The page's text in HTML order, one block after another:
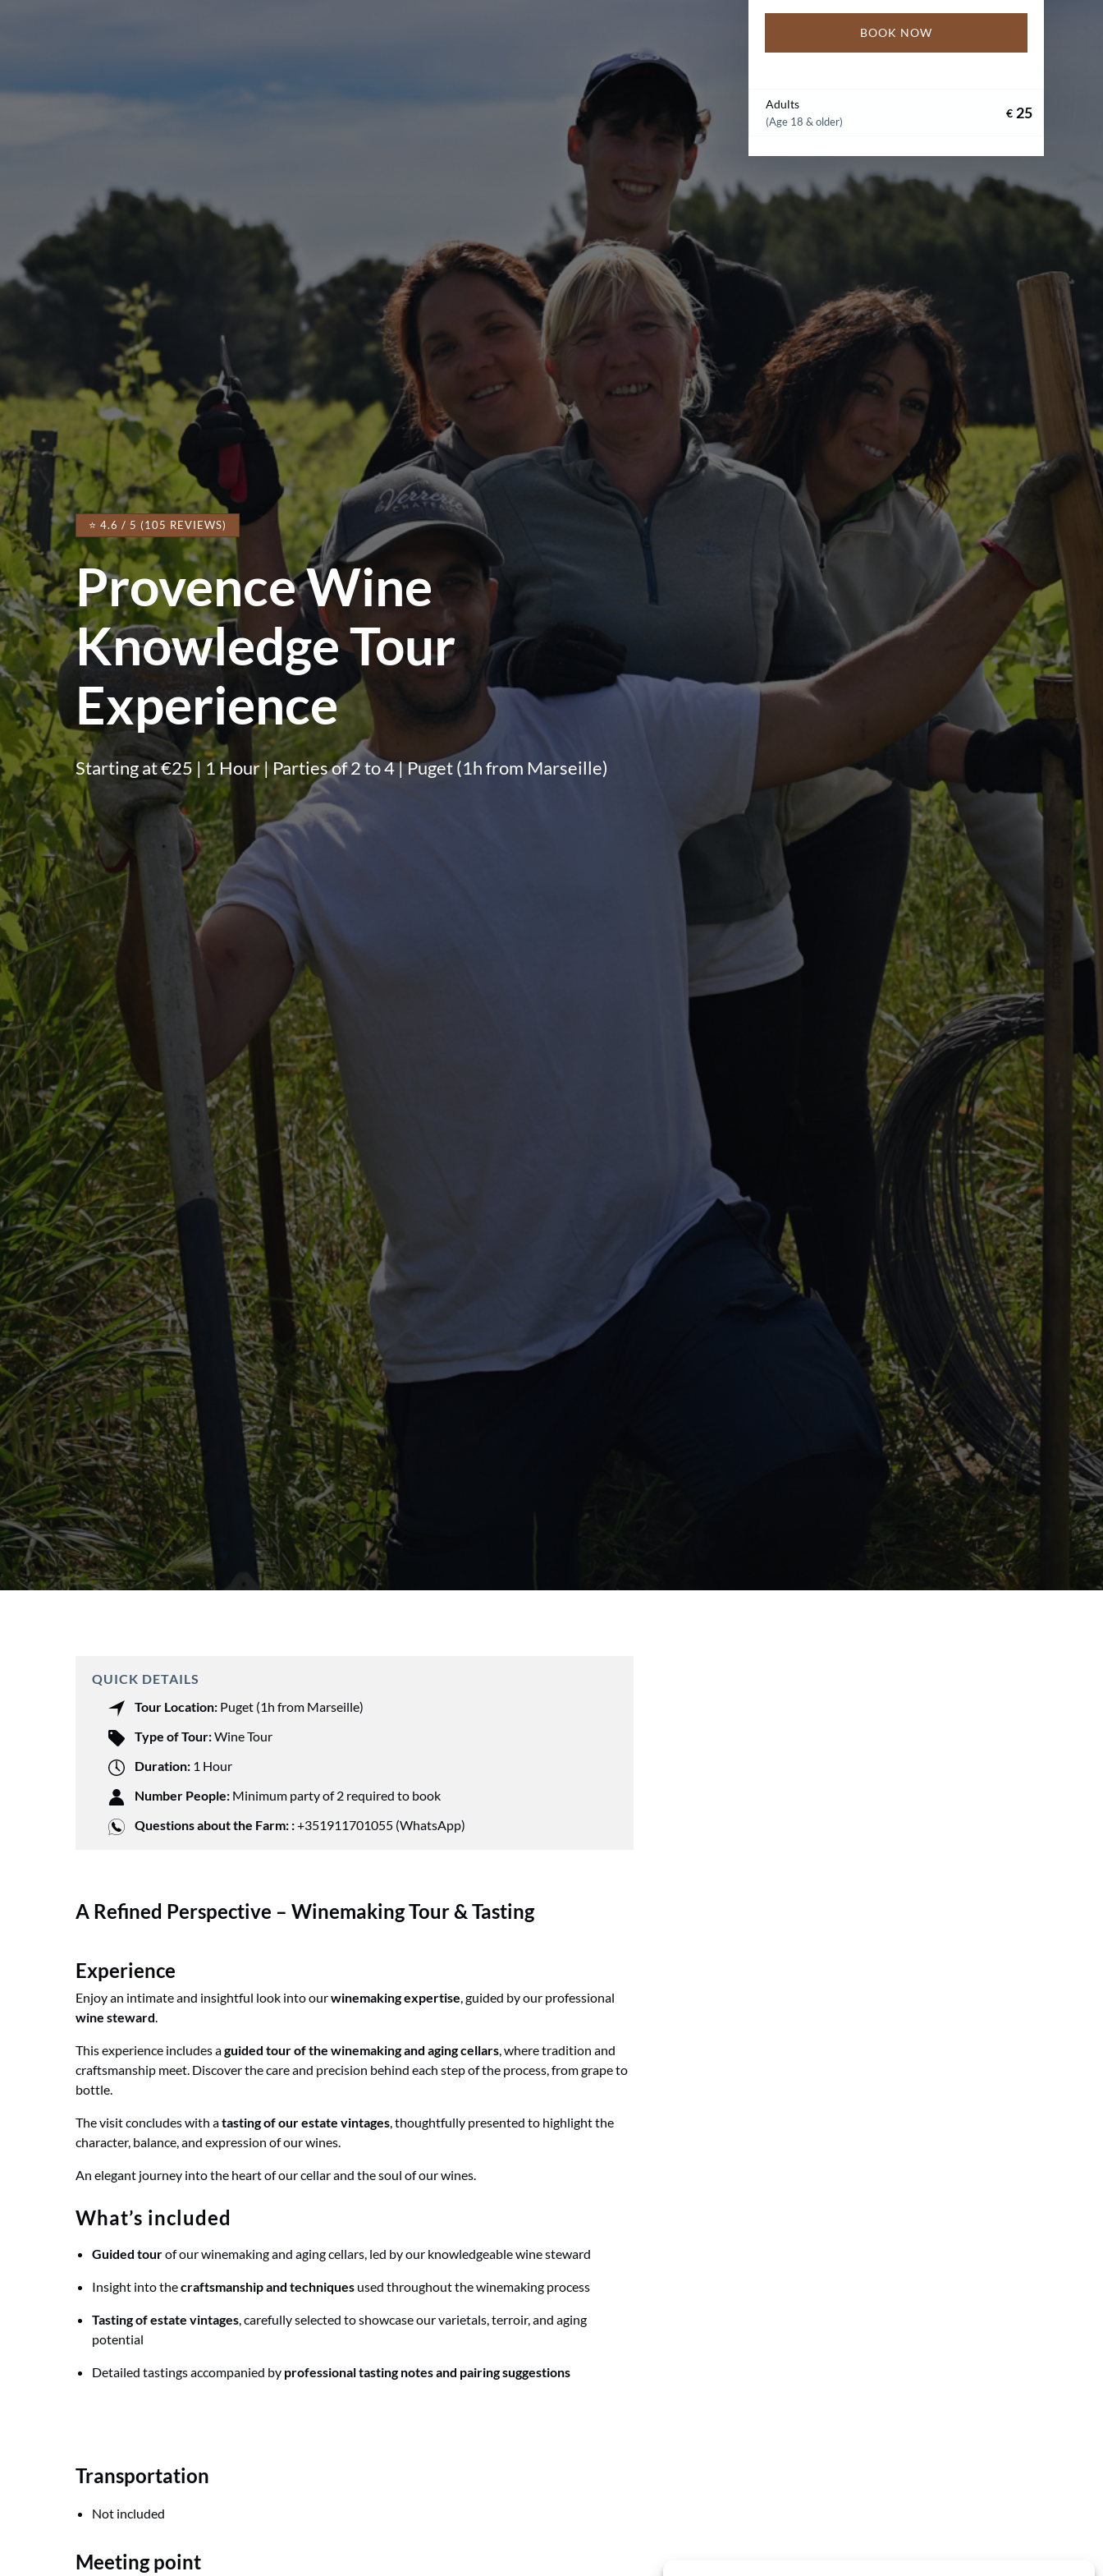
⭐ 4.6 / 5 (105 REVIEWS)
Provence Wine
Knowledge Tour
Experience
Starting at €25 | 1 Hour | Parties of 2 to 4 | Puget (1h from Marseille)
BOOK NOW
Adults
(Age 18 & older)
€ 25
QUICK DETAILS
Tour Location: Puget (1h from Marseille)
Type of Tour:Wine Tour
Duration: 1 Hour
Number People: Minimum party of 2 required to book
Questions about the Farm: :+351911701055 (WhatsApp)
A Refined Perspective – Winemaking Tour & Tasting
Experience
Enjoy an intimate and insightful look into ourwinemaking expertise, guided by our professional
wine steward.
This experience includes aguided tour of the winemaking and aging cellars, where tradition and
craftsmanship meet. Discover the care and precision behind each step of the process, from grape to
bottle.
The visit concludes with atasting of our estate vintages, thoughtfully presented to highlight the
character, balance, and expression of our wines.
An elegant journey into the heart of our cellar and the soul of our wines.
What’s included
Guided tourof our winemaking and aging cellars, led by our knowledgeable wine steward
Insight into thecraftsmanship and techniques used throughout the winemaking process
Tasting of estate vintages, carefully selected to showcase our varietals, terroir, and aging
potential
Detailed tastings accompanied by professional tasting notes and pairing suggestions
Transportation
Not included
Meeting point